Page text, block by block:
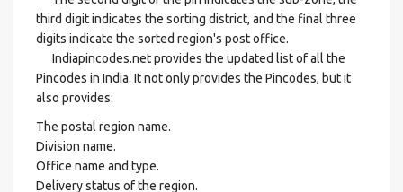
third digit indicates the sorting district, and the final three
digits indicate the sorted region's post office.
Indiapincodes.net provides the updated list of all the
Pincodes in India. It not only provides the Pincodes, but it
also provides:
The postal region name.
Division name.
Office name and type.
Delivery status of the region.